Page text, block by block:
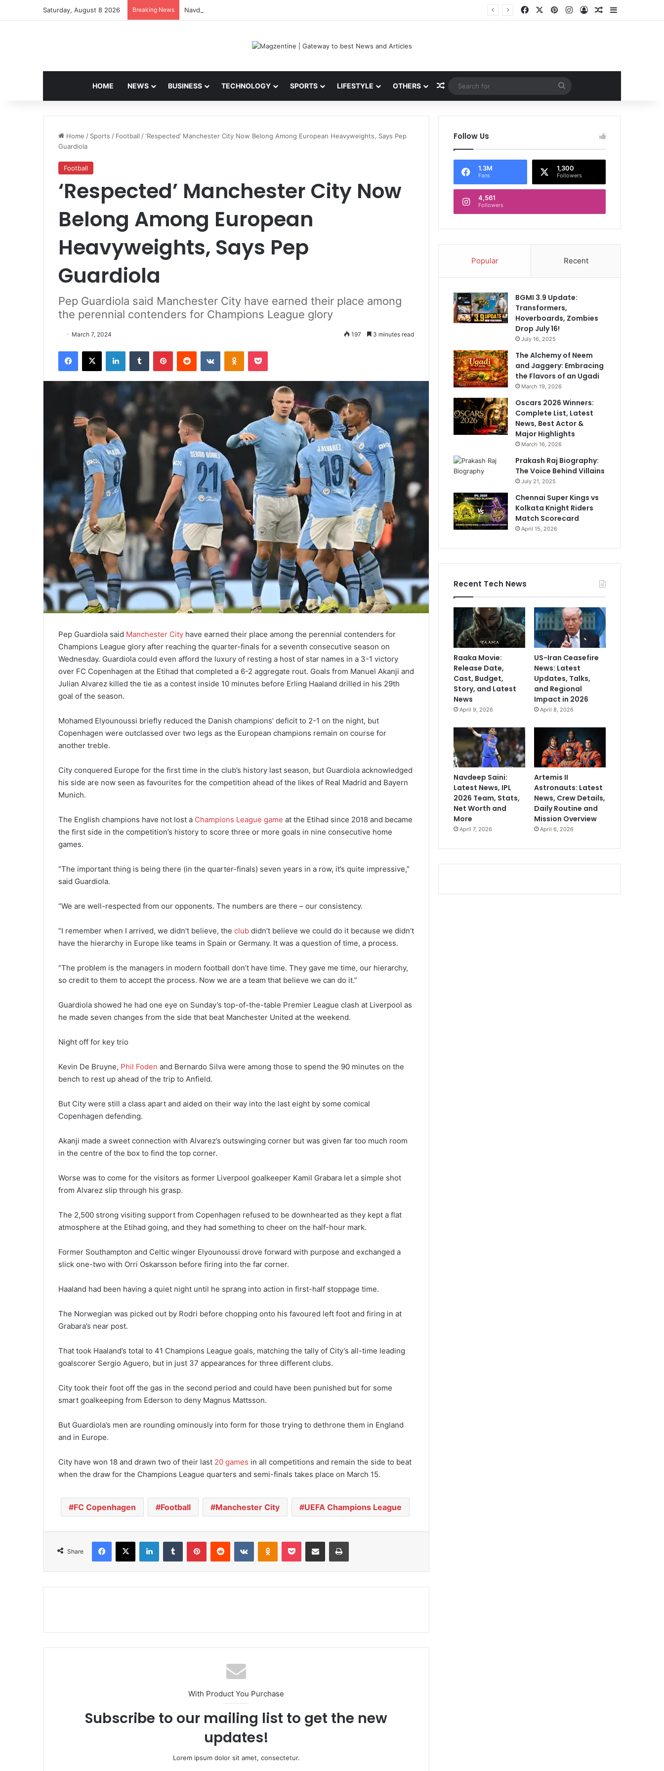
Saturday, August 8 2026 Breaking News Navdeep Saini: Latest News, IPL 2026 Team, Stats, Net Worth and More Facebook PinterestInstagram
Log InRandom Article
HOME NEWS BUSINESS TECHNOLOGY SPORTS LIFESTYLE OTHERS Random Article
Search
for
Home / Sports / Football /‘Respected’ Manchester City Now Belong Among European Heavyweights, Says Pep
Guardiola
Football
‘Respected’ Manchester City Now
Belong Among European
Heavyweights, Says Pep
Guardiola
Pep Guardiola said Manchester City have earned their place among
the perennial contenders for Champions League glory
March 7, 2024 197 3 minutes read
Pep Guardiola said Manchester City have earned their place among the perennial contenders for
Champions League glory after reaching the quarter-finals for a seventh consecutive season on
Wednesday. Guardiola could even afford the luxury of resting a host of star names in a 3-1 victory
over FC Copenhagen at the Etihad that completed a 6-2 aggregate rout. Goals from Manuel Akanji and
Julian Alvarez killed the tie as a contest inside 10 minutes before Erling Haaland drilled in his 29th
goal of the season.
Mohamed Elyounoussi briefly reduced the Danish champions’ deficit to 2-1 on the night, but
Copenhagen were outclassed over two legs as the European champions remain on course for
another treble.
City conquered Europe for the first time in the club’s history last season, but Guardiola acknowledged
his side are now seen as favourites for the competition ahead of the likes of Real Madrid and Bayern
Munich.
The English champions have not lost a Champions League game at the Etihad since 2018 and became
the first side in the competition’s history to score three or more goals in nine consecutive home
games.
“The important thing is being there (in the quarter-finals) seven years in a row, it’s quite impressive,”
said Guardiola.
“We are well-respected from our opponents. The numbers are there – our consistency.
“I remember when I arrived, we didn’t believe, the club didn’t believe we could do it because we didn’t
have the hierarchy in Europe like teams in Spain or Germany. It was a question of time, a process.
“The problem is the managers in modern football don’t have time. They gave me time, our hierarchy,
so credit to them to accept the process. Now we are a team that believe we can do it.”
Guardiola showed he had one eye on Sunday’s top-of-the-table Premier League clash at Liverpool as
he made seven changes from the side that beat Manchester United at the weekend.
Night off for key trio
Kevin De Bruyne, Phil Foden and Bernardo Silva were among those to spend the 90 minutes on the
bench to rest up ahead of the trip to Anfield.
But City were still a class apart and aided on their way into the last eight by some comical
Copenhagen defending.
Akanji made a sweet connection with Alvarez’s outswinging corner but was given far too much room
in the centre of the box to find the top corner.
Worse was to come for the visitors as former Liverpool goalkeeper Kamil Grabara let a simple shot
from Alvarez slip through his grasp.
The 2,500 strong visiting support from Copenhagen refused to be downhearted as they kept a flat
atmosphere at the Etihad going, and they had something to cheer on the half-hour mark.
Former Southampton and Celtic winger Elyounoussi drove forward with purpose and exchanged a
slick one-two with Orri Oskarsson before firing into the far corner.
Haaland had been having a quiet night until he sprang into action in first-half stoppage time.
The Norwegian was picked out by Rodri before chopping onto his favoured left foot and firing in at
Grabara’s near post.
That took Haaland’s total to 41 Champions League goals, matching the tally of City’s all-time leading
goalscorer Sergio Aguero, but in just 37 appearances for three different clubs.
City took their foot off the gas in the second period and could have been punished but for some
smart goalkeeping from Ederson to deny Magnus Mattsson.
But Guardiola’s men are rounding ominously into form for those trying to dethrone them in England
and in Europe.
City have won 18 and drawn two of their last 20 games in all competitions and remain the side to beat
when the draw for the Champions League quarters and semi-finals takes place on March 15.
FC Copenhagen Football Manchester City UEFA Champions League
Share
With Product You Purchase
Subscribe to our mailing list to get the new
updates!
Lorem ipsum dolor sit amet, consectetur.
Follow Us
1.3M
Fans
1,300
Followers
4,561
Followers
Popular Recent
BGMI 3.9 Update:
Transformers,
Hoverboards, Zombies
Drop July 16!
July 16, 2025
The Alchemy of Neem
and Jaggery: Embracing
the Flavors of an Ugadi
March 19, 2026
Oscars 2026 Winners:
Complete List, Latest
News, Best Actor &
Major Highlights
March 16, 2026
Prakash Raj Biography:
The Voice Behind Villains
July 21, 2025
Chennai Super Kings vs
Kolkata Knight Riders
Match Scorecard
April 15, 2026
Recent Tech News
Raaka Movie:
Release Date,
Cast, Budget,
Story, and Latest
News
April 9, 2026
US-Iran Ceasefire
News: Latest
Updates, Talks,
and Regional
Impact in 2026
April 8, 2026
Navdeep Saini:
Latest News, IPL
2026 Team, Stats,
Net Worth and
More
April 7, 2026
Artemis II
Astronauts: Latest
News, Crew Details,
Daily Routine and
Mission Overview
April 6, 2026